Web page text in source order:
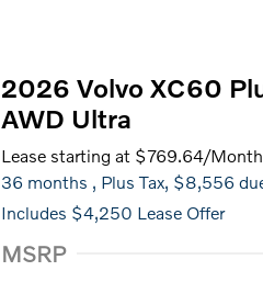
2026 Volvo XC60
AWD Ultra
Lease starting at $769.64/Month
36 months , Plus Tax, $8,556
Includes $4,250 Lease Offer
MSRP